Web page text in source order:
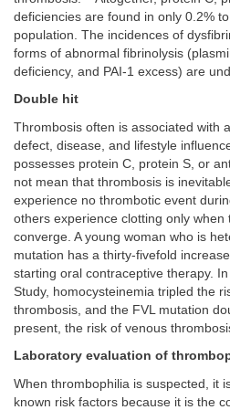
deficiencies are found in only 0.2%
population. The incidences of
forms of abnormal fibrinolysis
deficiency, and PAI-1 excess) are
Double hit
Thrombosis often is associated with
defect, disease, and lifestyle
possesses protein C, protein S, or
not mean that thrombosis is
experience no thrombotic event
others experience clotting only
converge. A young woman who is
mutation has a thirty-fivefold
starting oral contraceptive therapy. In
Study, homocysteinemia tripled the
thrombosis, and the FVL mutation
present, the risk of venous
Laboratory evaluation of
When thrombophilia is suspected, it
known risk factors because it is the